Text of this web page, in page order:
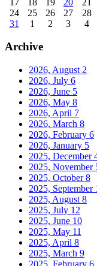
24
25 26 27 28
31
1 2 3 4
Archive
2026, August 2
2026, July 6
2026, June 5
2026, May 8
2026, April 7
2026, March 8
2026, February 6
2026, January 5
2025, December
2025, November
2025, October8
2025, September
2025, August 8
2025, July 12
2025, June 10
2025, May 11
2025, April 8
2025, March 9